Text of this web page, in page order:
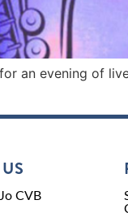
an evening of
CVB